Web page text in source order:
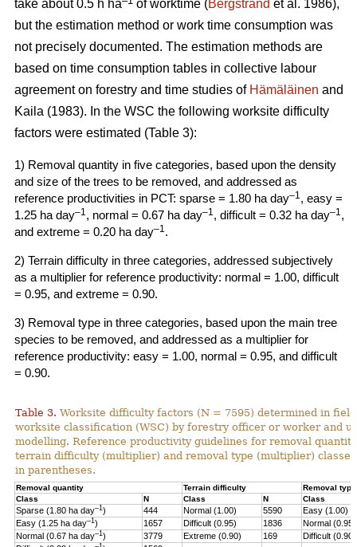
take about 0.5 h ha
of worktime (Bergstrand et al. 1986),
but the estimation method or work time consumption was
not precisely documented. The estimation methods are
based on time consumption tables in collective labour
agreement on forestry and time studies of Hämäläinen and
Kaila (1983). In the WSC the following worksite difficulty
factors were estimated (Table 3):
1) Removal quantity in five categories, based upon the density
and size of the trees to be removed, and addressed as
reference productivities in PCT: sparse = 1.80 ha day–1, easy =
1.25 ha day–1, normal = 0.67 ha day–1, difficult = 0.32 ha day–1,
and extreme = 0.20 ha day–1.
2) Terrain difficulty in three categories, addressed subjectively
as a multiplier for reference productivity: normal = 1.00, difficult
= 0.95, and extreme = 0.90.
3) Removal type in three categories, based upon the main tree
species to be removed, and addressed as a multiplier for
reference productivity: easy = 1.00, normal = 0.95, and difficult
= 0.90.
Table 3. Worksite difficulty factors (N = 7595) determined in
worksite classification (WSC) by forestry officer or worker and
modelling. Reference productivity guidelines for removal
terrain difficulty (multiplier) and removal type (multiplier)
in parentheses.
Removal quantity Terrain difficulty
Removal type
Class
N Class N Class
Sparse (1.80 ha day–1) 444 Normal (1.00) 5590
Easy (1.00)
Easy (1.25 ha day–1) 1657 Difficult (0.95) 1836
Normal (0.95)
Normal (0.67 ha day–1) 3779 Extreme (0.90) 169
Difficult (0.90)